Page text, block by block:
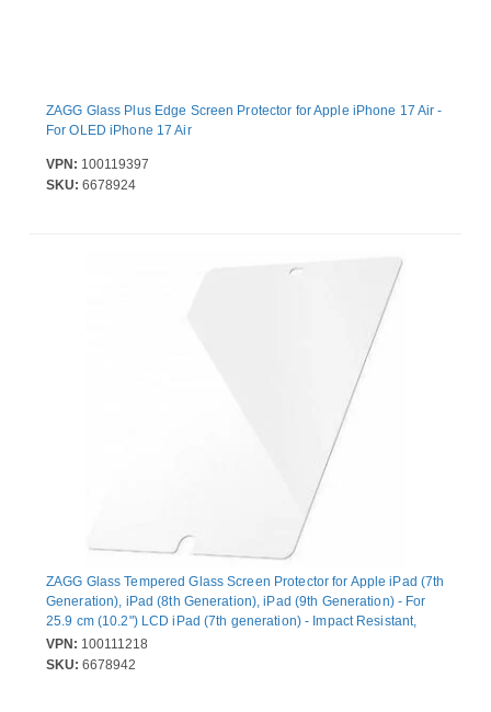
ZAGG Glass Plus Edge Screen Protector for Apple iPhone 17 Air -
For OLED iPhone 17 Air
VPN: 100119397
SKU: 6678924
ZAGG Glass Tempered Glass Screen Protector for Apple iPad (7th
Generation), iPad (8th Generation), iPad (9th Generation) - For
25.9 cm (10.2") LCD iPad (7th generation) - Impact Resistant,
Scratch Resistant, Chip Resistant, Crack Resistant, Smudge
Resistant
VPN: 100111218
SKU: 6678942